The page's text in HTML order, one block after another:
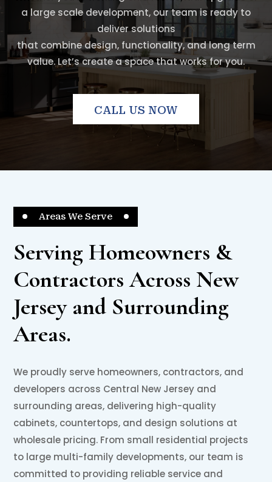
a large scale development, our team is ready to
deliver solutions
that combine design, functionality, and long term
value. Let’s create a space that works for you.
CALL US NOW
Areas We Serve
Serving Homeowners &
Contractors Across New
Jersey and Surrounding
Areas.
We proudly serve homeowners, contractors, and
developers across Central New Jersey and
surrounding areas, delivering high-quality
cabinets, countertops, and design solutions at
wholesale pricing. From small residential projects
to large multi-family developments, our team is
committed to providing reliable service and